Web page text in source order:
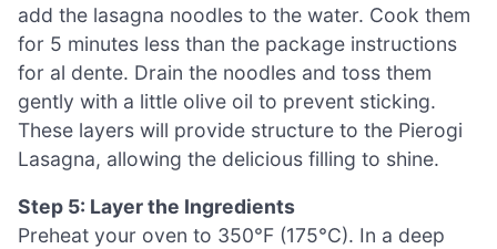
add the lasagna noodles to the water. Cook them
for 5 minutes less than the package instructions
for al dente. Drain the noodles and toss them
gently with a little olive oil to prevent sticking.
These layers will provide structure to the Pierogi
Lasagna, allowing the delicious filling to shine.
Step 5: Layer the Ingredients
Preheat your oven to 350°F (175°C). In a deep